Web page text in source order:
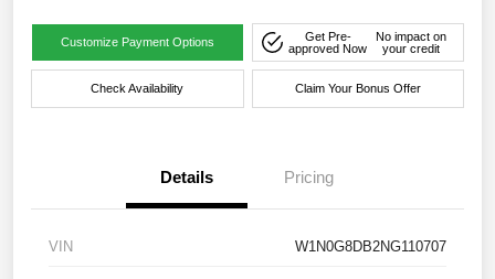
Customize Payment Options
Get Pre-
approved Now
No impact on
your credit
Check Availability Claim Your Bonus Offer
Details Pricing
VIN W1N0G8DB2NG110707